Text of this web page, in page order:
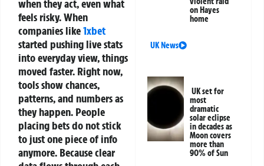
when they act, even what
feels risky.When
companies like1xbet
started pushing live stats
into everyday view, things
moved faster. Right now,
tools show chances,
patterns, and numbers as
they happen. People
placing bets do not stick
to just one piece of info
anymore. Because clear
on Hayes
home
UK News
UK set for
most
dramatic
solar eclipse
in decades as
Moon covers
more than
90% of Sun